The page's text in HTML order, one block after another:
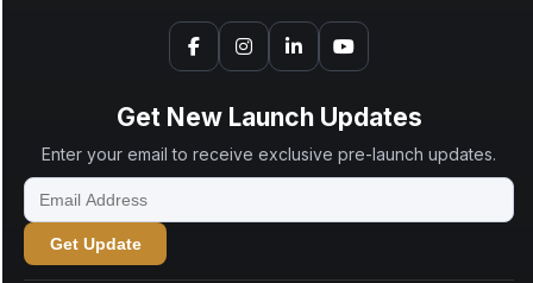
Get New Launch Updates
Enter your email to receive exclusive pre-launch updates.
Get Update